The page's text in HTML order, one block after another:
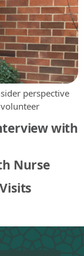
perspective
with
Nurse